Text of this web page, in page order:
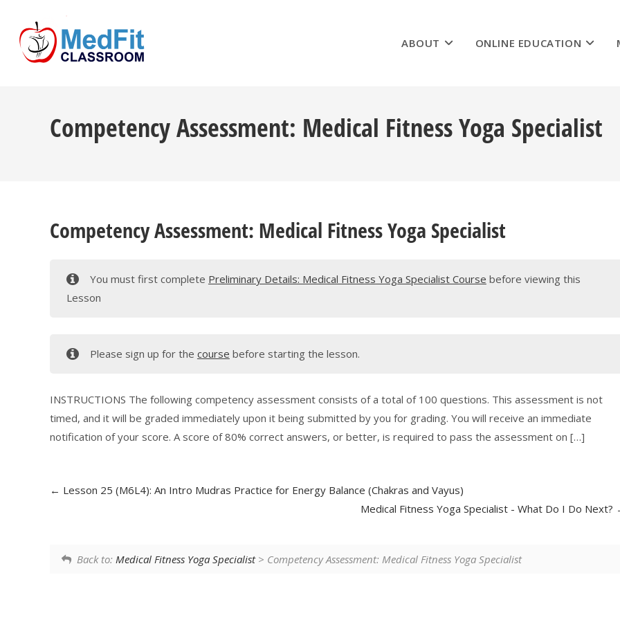
content
ABOUT ONLINE EDUCATION
Competency Assessment: Medical Fitness Yoga Specialist
Competency Assessment: Medical Fitness Yoga Specialist
You must first complete Preliminary Details: Medical Fitness Yoga Specialist Course before viewing this
Lesson
Please sign up for the course before starting the lesson.
INSTRUCTIONS The following competency assessment consists of a total of 100 questions. This assessment is not
timed, and it will be graded immediately upon it being submitted by you for grading. You will receive an immediate
notification of your score. A score of 80% correct answers, or better, is required to pass the assessment on […]
Lesson 25 (M6L4): An Intro Mudras Practice for Energy Balance (Chakras and Vayus)
Medical Fitness Yoga Specialist - What Do I Do Next?
Back to: Medical Fitness Yoga Specialist> Competency Assessment: Medical Fitness Yoga Specialist